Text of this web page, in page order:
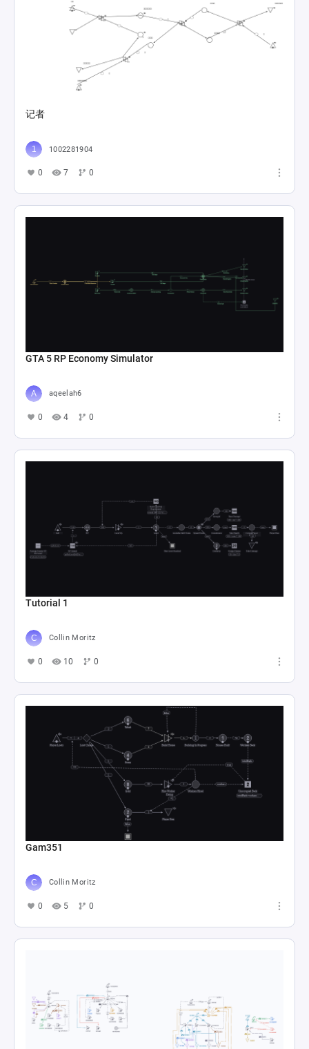
记者
1002281904
0 7 0
GTA 5 RP Economy Simulator
aqeelah6
0 4 0
Tutorial 1
Collin Moritz
0 10 0
Gam351
Collin Moritz
0 5 0